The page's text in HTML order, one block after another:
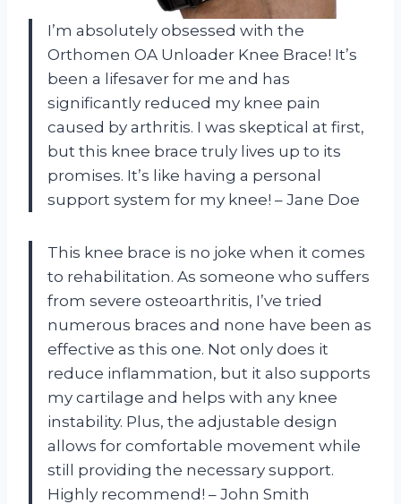
I’m absolutely obsessed with the
Orthomen OA Unloader Knee Brace! It’s
been a lifesaver for me and has
significantly reduced my knee pain
caused by arthritis. I was skeptical at first,
but this knee brace truly lives up to its
promises. It’s like having a personal
support system for my knee! – Jane Doe
This knee brace is no joke when it comes
to rehabilitation. As someone who suffers
from severe osteoarthritis, I’ve tried
numerous braces and none have been as
effective as this one. Not only does it
reduce inflammation, but it also supports
my cartilage and helps with any knee
instability. Plus, the adjustable design
allows for comfortable movement while
still providing the necessary support.
Highly recommend! – John Smith